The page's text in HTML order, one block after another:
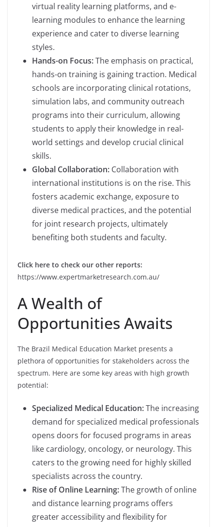
virtual reality learning platforms, and e-
learning modules to enhance the learning
experience and cater to diverse learning
styles.
Hands-on Focus:The emphasis on practical,
hands-on training is gaining traction. Medical
schools are incorporating clinical rotations,
simulation labs, and community outreach
programs into their curriculum, allowing
students to apply their knowledge in real-
world settings and develop crucial clinical
skills.
Global Collaboration: Collaboration with
international institutions is on the rise. This
fosters academic exchange, exposure to
diverse medical practices, and the potential
for joint research projects, ultimately
benefiting both students and faculty.
Click here to check our other reports:
https://www.expertmarketresearch.com.au/
A Wealth of
Opportunities Awaits
The Brazil Medical Education Market presents a
plethora of opportunities for stakeholders across the
spectrum. Here are some key areas with high growth
potential:
Specialized Medical Education:The increasing
demand for specialized medical professionals
opens doors for focused programs in areas
like cardiology, oncology, or neurology. This
caters to the growing need for highly skilled
specialists across the country.
Rise of Online Learning:The growth of online
and distance learning programs offers
greater accessibility and flexibility for